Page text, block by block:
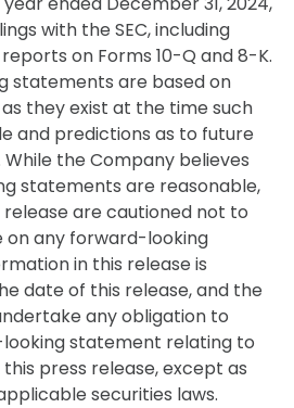
with the SEC, including
on Forms 10-Q and 8-K.
statements are based on
they exist at the time such
and predictions as to future
the Company believes
statements are reasonable,
are cautioned not to
on any forward-looking
in this release is
date of this release, and the
any obligation to
statement relating to
press release, except as
securities laws.